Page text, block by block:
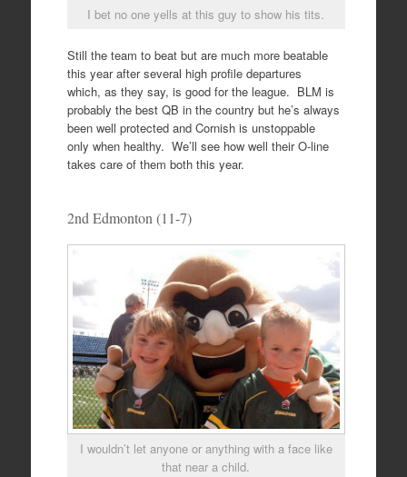
I bet no one yells at this guy to show his tits.
Still the team to beat but are much more beatable
this year after several high profile departures
which, as they say, is good for the league. BLM is
probably the best QB in the country but he’s always
been well protected and Cornish is unstoppable
only when healthy. We’ll see how well their O-line
takes care of them both this year.
2nd Edmonton (11-7)
I wouldn’t let anyone or anything with a face like
that near a child.